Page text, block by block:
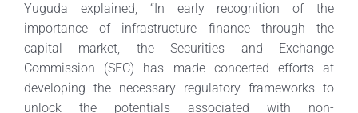
Yuguda explained, “In early recognition of the
importance of infrastructure finance through the
capital market, the Securities and Exchange
Commission (SEC) has made concerted efforts at
developing the necessary regulatory frameworks to
unlock the potentials associated with non-